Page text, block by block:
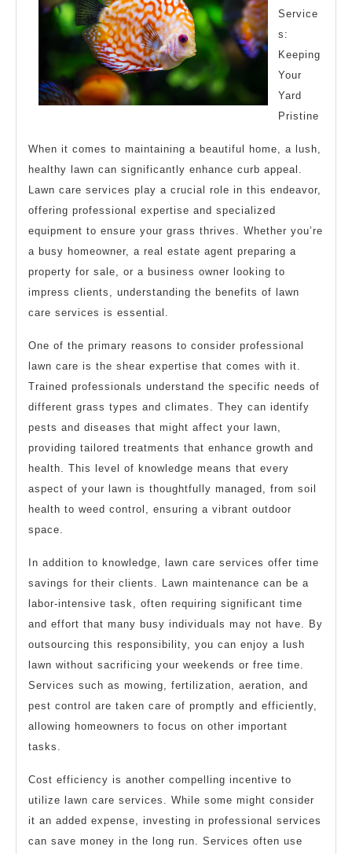
Service
s:
Keeping
Your
Yard
Pristine
When it comes to maintaining a beautiful home, a lush,
healthy lawn can significantly enhance curb appeal.
Lawn care services play a crucial role in this endeavor,
offering professional expertise and specialized
equipment to ensure your grass thrives. Whether you’re
a busy homeowner, a real estate agent preparing a
property for sale, or a business owner looking to
impress clients, understanding the benefits of lawn
care services is essential.
One of the primary reasons to consider professional
lawn care is the shear expertise that comes with it.
Trained professionals understand the specific needs of
different grass types and climates. They can identify
pests and diseases that might affect your lawn,
providing tailored treatments that enhance growth and
health. This level of knowledge means that every
aspect of your lawn is thoughtfully managed, from soil
health to weed control, ensuring a vibrant outdoor
space.
In addition to knowledge, lawn care services offer time
savings for their clients. Lawn maintenance can be a
labor-intensive task, often requiring significant time
and effort that many busy individuals may not have. By
outsourcing this responsibility, you can enjoy a lush
lawn without sacrificing your weekends or free time.
Services such as mowing, fertilization, aeration, and
pest control are taken care of promptly and efficiently,
allowing homeowners to focus on other important
tasks.
Cost efficiency is another compelling incentive to
utilize lawn care services. While some might consider
it an added expense, investing in professional services
can save money in the long run. Services often use